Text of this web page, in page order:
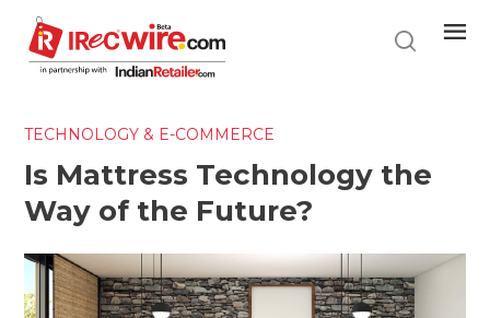
main
content
TECHNOLOGY & E-COMMERCE
Is Mattress Technology the
Way of the Future?